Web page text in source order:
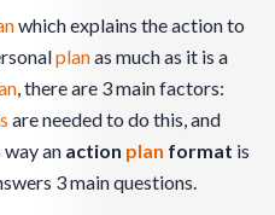
which explains the action to
planas much as it is a
, there are 3 main factors:
are needed to do this, and
an action plan format is
3 main questions.